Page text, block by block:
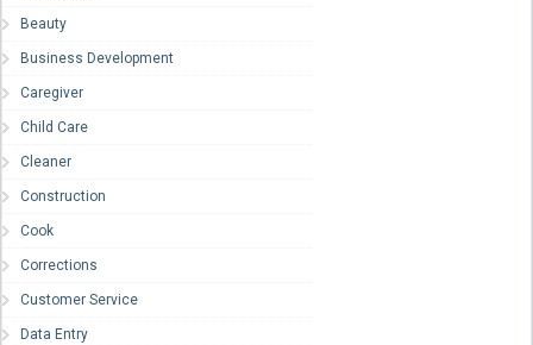
Beauty
Business Development
Caregiver
Child Care
Cleaner
Construction
Cook
Corrections
Customer Service
Data Entry